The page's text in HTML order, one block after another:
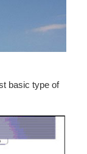
basic type of